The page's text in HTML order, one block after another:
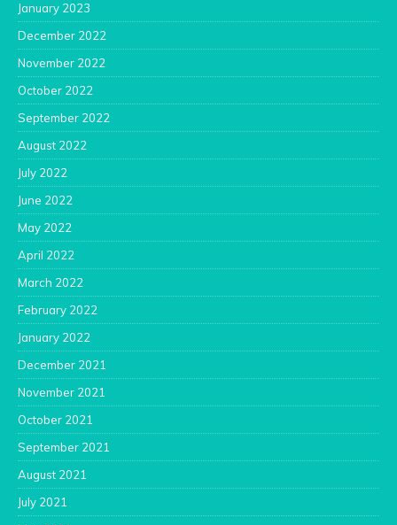
January 2023
December 2022
November 2022
October 2022
September 2022
August 2022
July 2022
June 2022
May 2022
April 2022
March 2022
February 2022
January 2022
December 2021
November 2021
October 2021
September 2021
August 2021
July 2021